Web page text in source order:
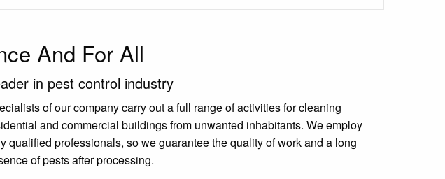
And For All
in pest control industry
of our company carry out a full range of activities for cleaning
and commercial buildings from unwanted inhabitants. We employ
qualified professionals, so we guarantee the quality of work and a long
of pests after processing.